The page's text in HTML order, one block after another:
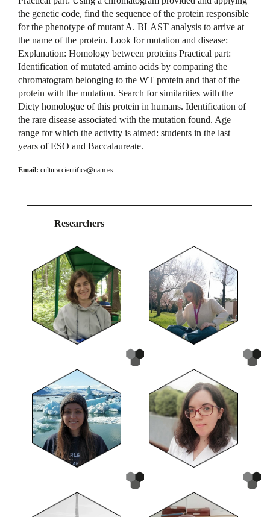
the genetic code, find the sequence of the protein responsible
for the phenotype of mutant A. BLAST analysis to arrive at
the name of the protein. Look for mutation and disease:
Explanation: Homology between proteins Practical part:
Identification of mutated amino acids by comparing the
chromatogram belonging to the WT protein and that of the
protein with the mutation. Search for similarities with the
Dicty homologue of this protein in humans. Identification of
the rare disease associated with the mutation found. Age
range for which the activity is aimed: students in the last
years of ESO and Baccalaureate.
Email: cultura.cientifica@uam.es
Researchers